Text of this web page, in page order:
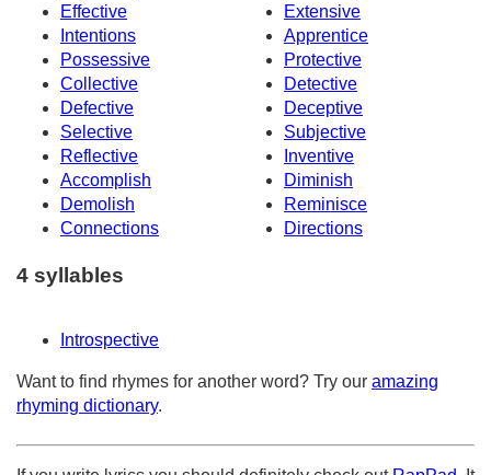
Effective
Extensive
Intentions
Apprentice
Possessive
Protective
Collective
Detective
Defective
Deceptive
Selective
Subjective
Reflective
Inventive
Accomplish
Diminish
Demolish
Reminisce
Connections
Directions
4 syllables
Introspective
Want to find rhymes for another word? Try our amazing
rhyming dictionary.